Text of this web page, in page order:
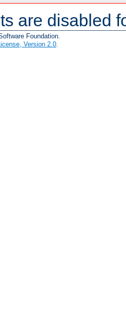
are disabled
Foundation.
Version 2.0